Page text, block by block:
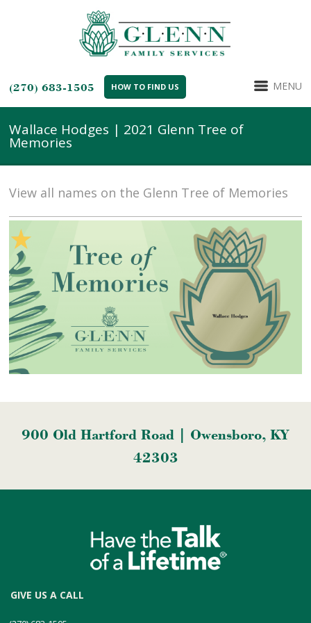
(270) 683-1505 HOW TO FIND US MENU
Wallace Hodges | 2021 Glenn Tree of
Memories
View all names on the Glenn Tree of Memories
900 Old Hartford Road | Owensboro, KY
42303
GIVE US A CALL